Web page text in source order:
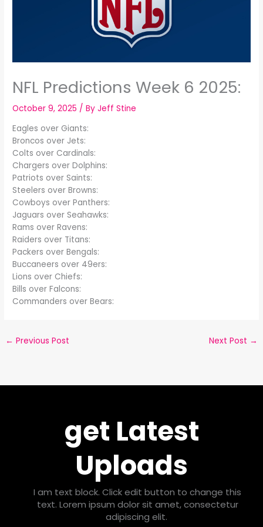
NFL Predictions Week 6 2025:
October 9, 2025 / ByJeff Stine
Eagles over Giants:
Broncos over Jets:
Colts over Cardinals:
Chargers over Dolphins:
Patriots over Saints:
Steelers over Browns:
Cowboys over Panthers:
Jaguars over Seahawks:
Rams over Ravens:
Raiders over Titans:
Packers over Bengals:
Buccaneers over 49ers:
Lions over Chiefs:
Bills over Falcons:
Commanders over Bears:
← Previous Post Next Post →
get Latest
Uploads
I am text block. Click edit button to change this
text. Lorem ipsum dolor sit amet, consectetur
adipiscing elit.